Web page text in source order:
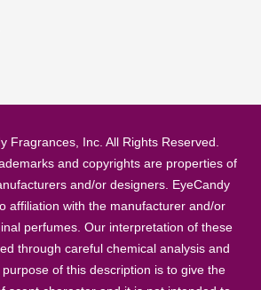
Fragrances, Inc. All Rights Reserved.
and copyrights are properties of
and/or designers. EyeCandy
affiliation with the manufacturer and/or
perfumes. Our interpretation of these
through careful chemical analysis and
of this description is to give the